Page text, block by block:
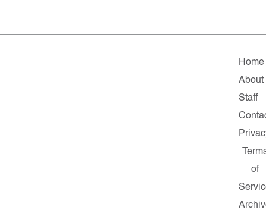
Home
About
Staff
of